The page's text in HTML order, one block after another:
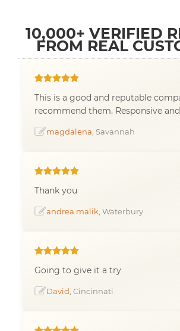
10,000+ VERIFIED
FROM REAL
This is a good and reputable
recommend them. Responsive
magdalena , Savannah
Thank you
andrea malik , Waterbury
Going to give it a try
David , Cincinnati